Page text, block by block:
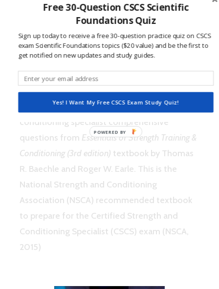
Certified Strength
Conditioning Specialist
Comprehensive Questions
This quiz features certified strength
conditioning specialist comprehensive
questions from Essentials of Strength Training &
Conditioning (3rd edition) textbook by Thomas
R. Baechle and Roger W. Earle. This is the
National Strength and Conditioning
Association (NSCA) recommended textbook
to prepare for the Certified Strength and
Conditioning Specialist (CSCS) exam (NSCA,
2015)
Free 30-Question CSCS Scientific
Foundations Quiz
Sign up today to receive a free 30-question practice quiz on CSCS
exam Scientific Foundations topics ($20 value) and be the first to
get notified on new updates and study guides.
Yes! I Want My Free CSCS Exam Study Quiz!